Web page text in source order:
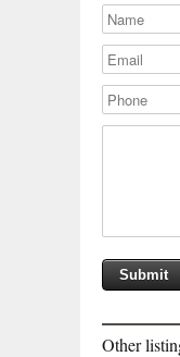
Other